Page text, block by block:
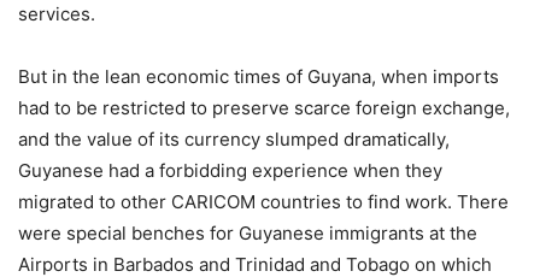
services.
But in the lean economic times of Guyana, when imports
had to be restricted to preserve scarce foreign exchange,
and the value of its currency slumped dramatically,
Guyanese had a forbidding experience when they
migrated to other CARICOM countries to find work. There
were special benches for Guyanese immigrants at the
Airports in Barbados and Trinidad and Tobago on which